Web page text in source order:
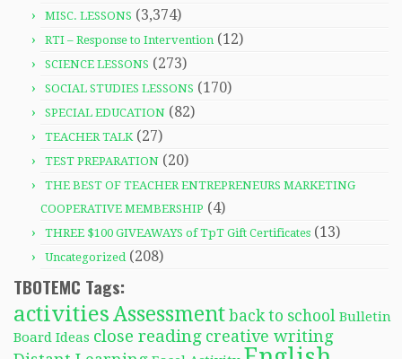
MISC. LESSONS (3,374)
RTI – Response to Intervention (12)
SCIENCE LESSONS (273)
SOCIAL STUDIES LESSONS (170)
SPECIAL EDUCATION (82)
TEACHER TALK(27)
TEST PREPARATION (20)
THE BEST OF TEACHER ENTREPRENEURS MARKETING
COOPERATIVE MEMBERSHIP (4)
THREE $100 GIVEAWAYS of TpT Gift Certificates (13)
Uncategorized(208)
TBOTEMC Tags:
activitiesAssessment back to school Bulletin
Board Ideas close reading creative writing